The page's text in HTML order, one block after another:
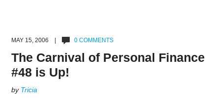
MAY 15, 2006 | 0 COMMENTS
The Carnival of Personal Finance
#48 is Up!
by Tricia